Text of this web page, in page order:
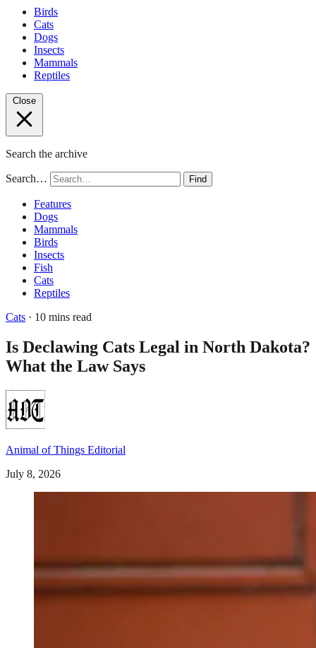
Birds
Cats
Dogs
Insects
Mammals
Reptiles
Close
Search the archive
Search… Find
Features
Dogs
Mammals
Birds
Insects
Fish
Cats
Reptiles
Cats · 10 mins read
Is Declawing Cats Legal in North Dakota?
What the Law Says
Animal of Things Editorial
July 8, 2026